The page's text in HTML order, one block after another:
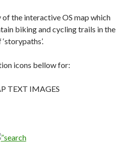
the interactive OS map which
biking and cycling trails in the
icons bellow for:
TEXT IMAGES